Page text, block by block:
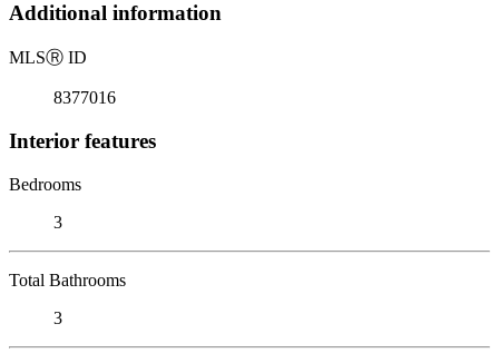
Additional information
MLSⓇ ID
8377016
Interior features
Bedrooms
3
Total Bathrooms
3